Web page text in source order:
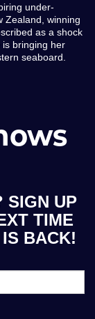
under-
Zealand, winning
as a shock
is bringing her
seaboard.
SIGN UP
TIME
BACK!